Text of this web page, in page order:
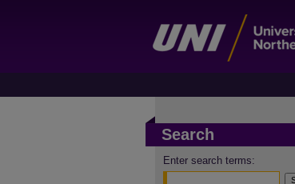
Search
Enter search terms: